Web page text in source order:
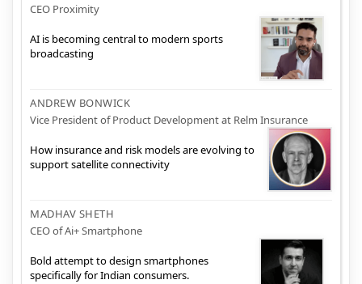
CEO Proximity
AI is becoming central to modern sports
broadcasting
ANDREW BONWICK
Vice President of Product Development at Relm Insurance
How insurance and risk models are evolving to
support satellite connectivity
MADHAV SHETH
CEO of Ai+ Smartphone
Bold attempt to design smartphones
specifically for Indian consumers.